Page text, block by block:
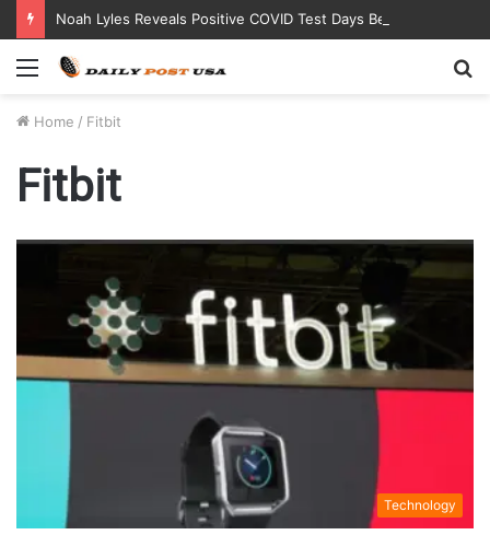
Menu
Home / Fitbit
Fitbit
Technology